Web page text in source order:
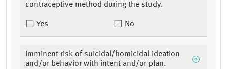
contraceptive method during the study.
Yes No
imminent risk of suicidal/homicidal ideation
and/or behavior with intent and/or plan.